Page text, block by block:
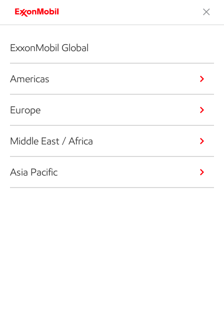
ExxonMobil Global
Americas
Europe
Middle East / Africa
Asia Pacific